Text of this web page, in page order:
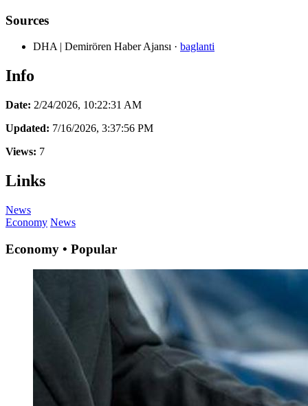
Sources
DHA | Demirören Haber Ajansı · baglanti
Info
Date: 2/24/2026, 10:22:31 AM
Updated: 7/16/2026, 3:37:56 PM
Views: 7
Links
News
Economy News
Economy • Popular